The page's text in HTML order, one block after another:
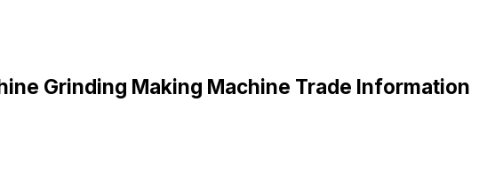
Grinding Making Machine Trade Information